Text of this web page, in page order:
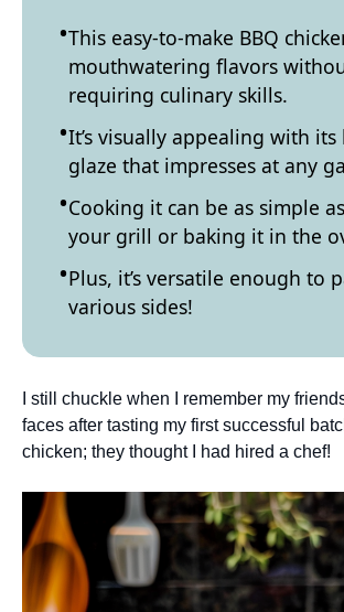
This easy-to-make BBQ
mouthwatering flavors
requiring culinary skills.
It’s visually appealing with
glaze that impresses at any
Cooking it can be as simple
your grill or baking it in the
Plus, it’s versatile enough to
various sides!
I still chuckle when I remember my
faces after tasting my first successful
chicken; they thought I had hired a chef!